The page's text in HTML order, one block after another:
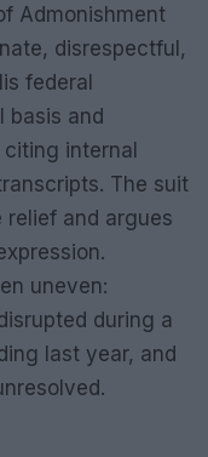
Admonishment
disrespectful,
federal
basis and
internal
The suit
and argues
uneven:
during a
last year, and